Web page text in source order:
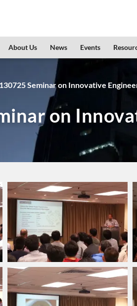
About Us News Events
Seminar on Innovative
on